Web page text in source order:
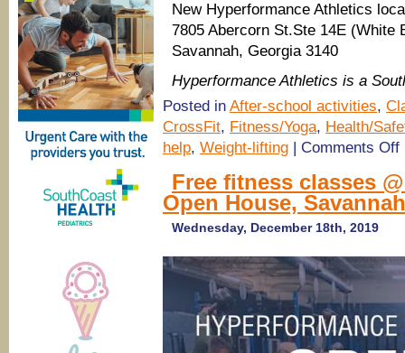
New Hyperformance Athletics
7805 Abercorn St.Ste 14E (White
Savannah, Georgia 3140
Hyperformance Athletics is a
Posted in After-school activities,
CrossFit, Fitness/Yoga, Health/
help, Weight-lifting | Comments Off
Free fitness classes
Open House, Savannah
Wednesday, December 18th, 2019